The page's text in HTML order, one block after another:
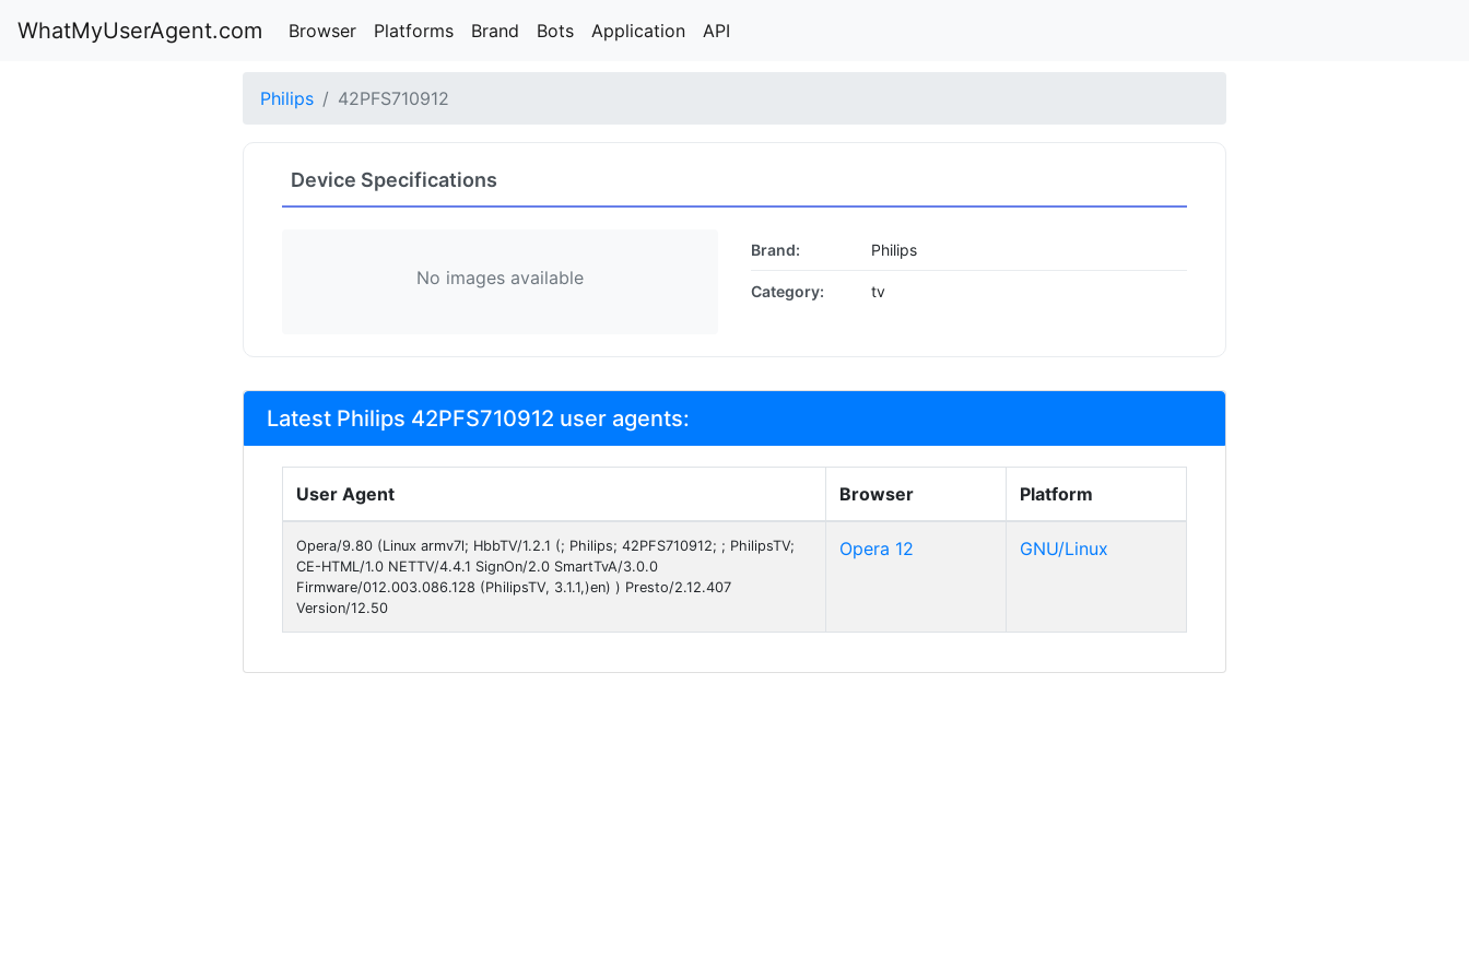
WhatMyUserAgent.com Browser Platforms Brand Bots Application API
Philips 42PFS710912
Device Specifications
No images available
Brand: Philips
Category: tv
Latest Philips 42PFS710912 user agents:
User Agent Browser Platform
Opera/9.80 (Linux armv7l; HbbTV/1.2.1 (; Philips; 42PFS710912; ; PhilipsTV;
CE-HTML/1.0 NETTV/4.4.1 SignOn/2.0 SmartTvA/3.0.0
Firmware/012.003.086.128 (PhilipsTV, 3.1.1,)en) ) Presto/2.12.407
Version/12.50
Opera 12 GNU/Linux